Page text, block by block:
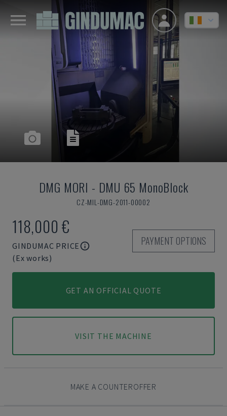
DMG MORI - DMU 65 MonoBlock
CZ-MIL-DMG-2011-00002
118,000 €
GINDUMAC PRICE
(Ex works)
PAYMENT OPTIONS
GET AN OFFICIAL QUOTE
VISIT THE MACHINE
MAKE A COUNTEROFFER